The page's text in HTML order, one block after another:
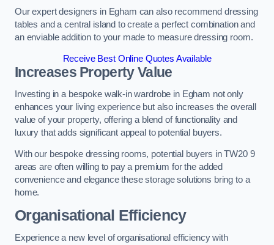
Our expert designers in Egham can also recommend dressing
tables and a central island to create a perfect combination and
an enviable addition to your made to measure dressing room.
Receive Best Online Quotes Available
Increases Property Value
Investing in a bespoke walk-in wardrobe in Egham not only
enhances your living experience but also increases the overall
value of your property, offering a blend of functionality and
luxury that adds significant appeal to potential buyers.
With our bespoke dressing rooms, potential buyers in TW20 9
areas are often willing to pay a premium for the added
convenience and elegance these storage solutions bring to a
home.
Organisational Efficiency
Experience a new level of organisational efficiency with